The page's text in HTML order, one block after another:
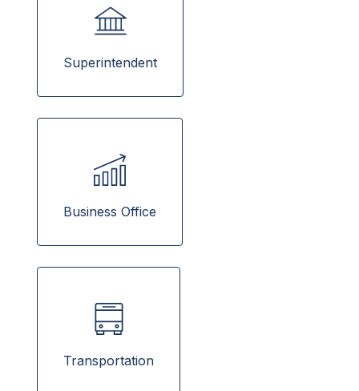
Superintendent
Business Office
Transportation